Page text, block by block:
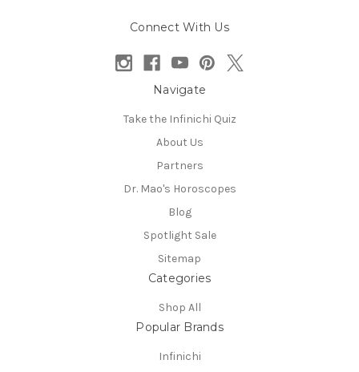
Connect With Us
Navigate
Take the Infinichi Quiz
About Us
Partners
Dr. Mao's Horoscopes
Blog
Spotlight Sale
Sitemap
Categories
Shop All
Popular Brands
Infinichi